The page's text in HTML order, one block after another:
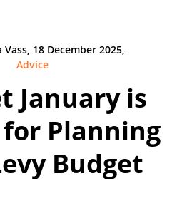
18 December 2025,
Advice
January is
Planning
Budget